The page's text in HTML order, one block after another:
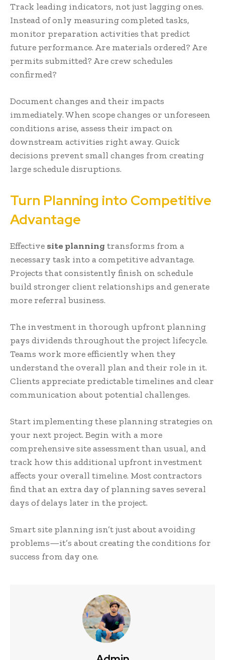
Track leading indicators, not just lagging ones.
Instead of only measuring completed tasks,
monitor preparation activities that predict
future performance. Are materials ordered? Are
permits submitted? Are crew schedules
confirmed?
Document changes and their impacts
immediately. When scope changes or unforeseen
conditions arise, assess their impact on
downstream activities right away. Quick
decisions prevent small changes from creating
large schedule disruptions.
Turn Planning into Competitive
Advantage
Effective site planning transforms from a
necessary task into a competitive advantage.
Projects that consistently finish on schedule
build stronger client relationships and generate
more referral business.
The investment in thorough upfront planning
pays dividends throughout the project lifecycle.
Teams work more efficiently when they
understand the overall plan and their role in it.
Clients appreciate predictable timelines and clear
communication about potential challenges.
Start implementing these planning strategies on
your next project. Begin with a more
comprehensive site assessment than usual, and
track how this additional upfront investment
affects your overall timeline. Most contractors
find that an extra day of planning saves several
days of delays later in the project.
Smart site planning isn’t just about avoiding
problems—it’s about creating the conditions for
success from day one.